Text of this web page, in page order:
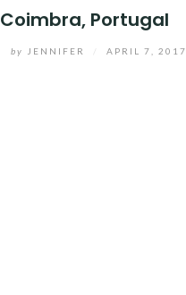
Coimbra, Portugal
by JENNIFER APRIL 7, 2017